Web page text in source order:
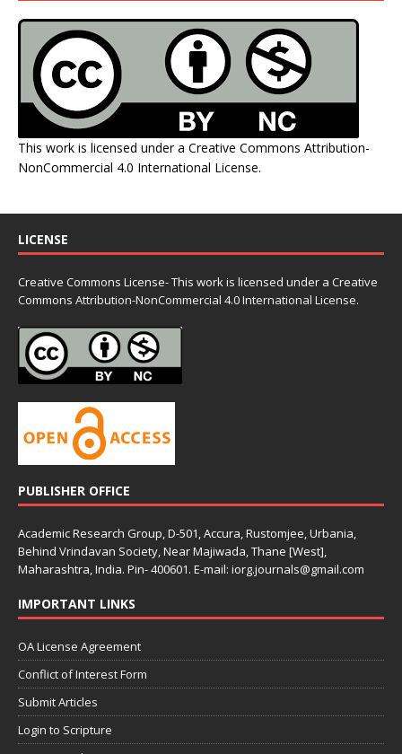
This work is licensed under a Creative Commons Attribution-
NonCommercial 4.0 International License.
LICENSE
Creative Commons License- This work is licensed under a Creative
Commons Attribution-NonCommercial 4.0 International License.
PUBLISHER OFFICE
Academic Research Group, D-501, Accura, Rustomjee, Urbania,
Behind Vrindavan Society, Near Majiwada, Thane [West],
Maharashtra, India. Pin- 400601. E-mail: iorg.journals@gmail.com
IMPORTANT LINKS
OA License Agreement
Conflict of Interest Form
Submit Articles
Login to Scripture